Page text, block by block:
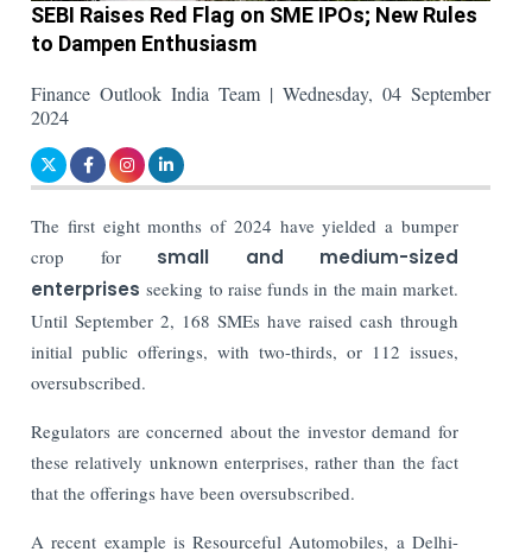
SEBI Raises Red Flag on SME IPOs; New Rules
to Dampen Enthusiasm
Finance Outlook India Team | Wednesday, 04 September
2024
The first eight months of 2024 have yielded a bumper
crop for small and medium-sized
enterprises seeking to raise funds in the main market.
Until September 2, 168 SMEs have raised cash through
initial public offerings, with two-thirds, or 112 issues,
oversubscribed.
Regulators are concerned about the investor demand for
these relatively unknown enterprises, rather than the fact
that the offerings have been oversubscribed.
A recent example is Resourceful Automobiles, a Delhi-